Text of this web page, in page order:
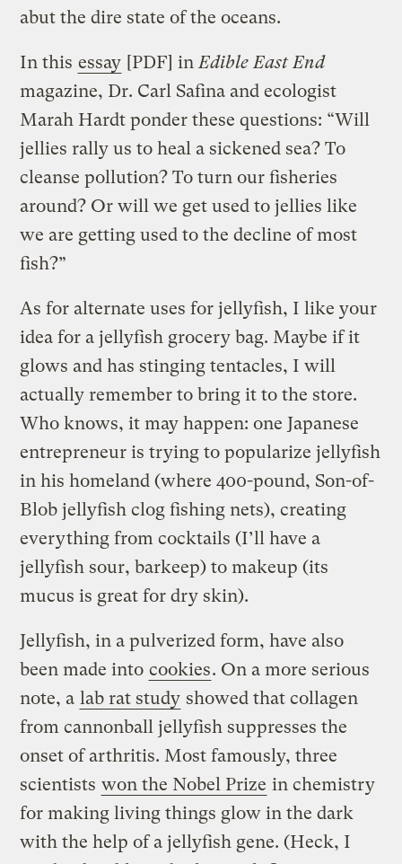
abut the dire state of the oceans.
In this essay [PDF] in Edible East End
magazine, Dr. Carl Safina and ecologist
Marah Hardt ponder these questions: “Will
jellies rally us to heal a sickened sea? To
cleanse pollution? To turn our fisheries
around? Or will we get used to jellies like
we are getting used to the decline of most
fish?”
As for alternate uses for jellyfish, I like your
idea for a jellyfish grocery bag. Maybe if it
glows and has stinging tentacles, I will
actually remember to bring it to the store.
Who knows, it may happen: one Japanese
entrepreneur is trying to popularize jellyfish
in his homeland (where 400-pound, Son-of-
Blob jellyfish clog fishing nets), creating
everything from cocktails (I’ll have a
jellyfish sour, barkeep) to makeup (its
mucus is great for dry skin).
Jellyfish, in a pulverized form, have also
been made into cookies. On a more serious
note, a lab rat study showed that collagen
from cannonball jellyfish suppresses the
onset of arthritis. Most famously, three
scientists won the Nobel Prize in chemistry
for making living things glow in the dark
with the help of a jellyfish gene. (Heck, I